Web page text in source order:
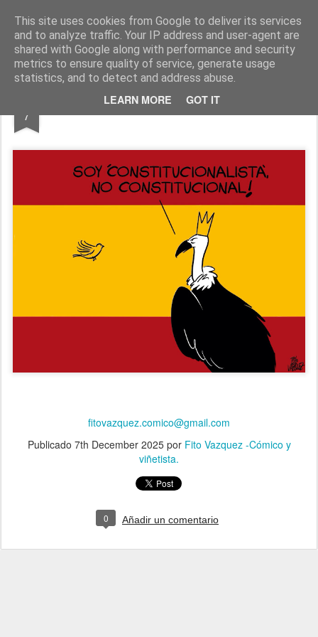
This site uses cookies from Google to deliver its services
and to analyze traffic. Your IP address and user-agent are
shared with Google along with performance and security
metrics to ensure quality of service, generate usage
statistics, and to detect and address abuse.
LEARN MORE GOT IT
Fito Vázquez Viñetas, viñetas y más viñetas.
Home Viñetas Quién soy
7 'Constitucionalistas'
fitovazquez.comico@gmail.com
Publicado 7th December 2025por Fito Vazquez -Cómico y
viñetista.
0 Añadir un comentario